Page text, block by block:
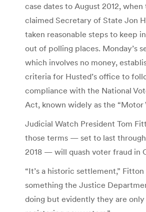
case dates to August 2012,
claimed Secretary of State Jon
taken reasonable steps to keep
out of polling places. Monday’s
which involves no money,
criteria for Husted’s office to
compliance with the National
Act, known widely as the “Motor
Judicial Watch President Tom
those terms — set to last
2018 — will quash voter fraud in
“It’s a historic settlement,” Fitton
something the Justice
doing but evidently they are